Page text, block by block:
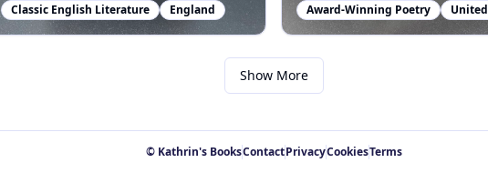
Classic English Literature England Award-Winning Poetry
Show More
© Kathrin's BooksContactPrivacyCookiesTerms